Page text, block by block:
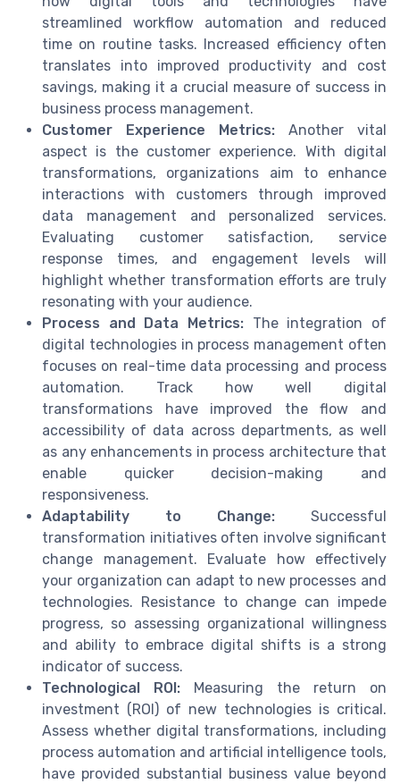
streamlined workflow automation and reduced
time on routine tasks. Increased efficiency often
translates into improved productivity and cost
savings, making it a crucial measure of success in
business process management.
Customer Experience Metrics: Another vital
aspect is the customer experience. With digital
transformations, organizations aim to enhance
interactions with customers through improved
data management and personalized services.
Evaluating customer satisfaction, service
response times, and engagement levels will
highlight whether transformation efforts are truly
resonating with your audience.
Process and Data Metrics: The integration of
digital technologies in process management often
focuses on real-time data processing and process
automation. Track how well digital
transformations have improved the flow and
accessibility of data across departments, as well
as any enhancements in process architecture that
enable quicker decision-making and
responsiveness.
Adaptability to Change: Successful
transformation initiatives often involve significant
change management. Evaluate how effectively
your organization can adapt to new processes and
technologies. Resistance to change can impede
progress, so assessing organizational willingness
and ability to embrace digital shifts is a strong
indicator of success.
Technological ROI: Measuring the return on
investment (ROI) of new technologies is critical.
Assess whether digital transformations, including
process automation and artificial intelligence tools,
have provided substantial business value beyond